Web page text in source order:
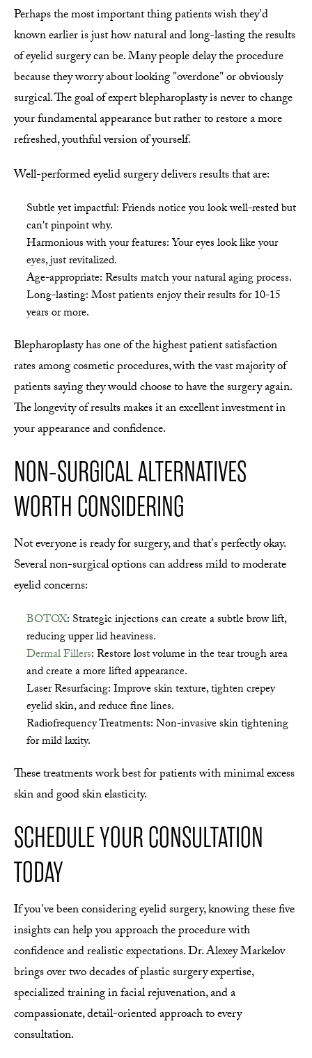
Perhaps the most important thing patients wish they'd
known earlier is just how natural and long-lasting the results
of eyelid surgery can be. Many people delay the procedure
because they worry about looking "overdone" or obviously
surgical. The goal of expert blepharoplasty is never to change
your fundamental appearance but rather to restore a more
refreshed, youthful version of yourself.
Well-performed eyelid surgery delivers results that are:
Subtle yet impactful: Friends notice you look well-rested but
can't pinpoint why.
Harmonious with your features: Your eyes look like your
eyes, just revitalized.
Age-appropriate: Results match your natural aging process.
Long-lasting: Most patients enjoy their results for 10-15
years or more.
Blepharoplasty has one of the highest patient satisfaction
rates among cosmetic procedures, with the vast majority of
patients saying they would choose to have the surgery again.
The longevity of results makes it an excellent investment in
your appearance and confidence.
NON-SURGICAL ALTERNATIVES
WORTH CONSIDERING
Not everyone is ready for surgery, and that's perfectly okay.
Several non-surgical options can address mild to moderate
eyelid concerns:
BOTOX: Strategic injections can create a subtle brow lift,
reducing upper lid heaviness.
Dermal Fillers: Restore lost volume in the tear trough area
and create a more lifted appearance.
Laser Resurfacing: Improve skin texture, tighten crepey
eyelid skin, and reduce fine lines.
Radiofrequency Treatments: Non-invasive skin tightening
for mild laxity.
These treatments work best for patients with minimal excess
skin and good skin elasticity.
SCHEDULE YOUR CONSULTATION
TODAY
If you've been considering eyelid surgery, knowing these five
insights can help you approach the procedure with
confidence and realistic expectations. Dr. Alexey Markelov
brings over two decades of plastic surgery expertise,
specialized training in facial rejuvenation, and a
compassionate, detail-oriented approach to every
consultation.